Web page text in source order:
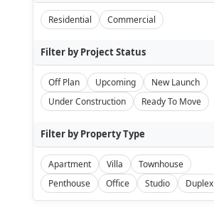
Residential Commercial
Filter by Project Status
Off Plan Upcoming
New Launch
Under Construction
Ready To Move
Filter by Property Type
Apartment Villa
Townhouse
Penthouse
Office Studio Duplex